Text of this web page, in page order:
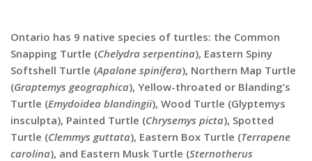
Ontario has 9 native species of turtles: the Common
Snapping Turtle (Chelydra serpentina), Eastern Spiny
Softshell Turtle (Apalone spinifera), Northern Map Turtle
(Graptemys geographica), Yellow-throated or Blanding’s
Turtle (Emydoidea blandingii), Wood Turtle (Glyptemys
insculpta), Painted Turtle (Chrysemys picta), Spotted
Turtle (Clemmys guttata), Eastern Box Turtle (Terrapene
carolina), and Eastern Musk Turtle (Sternotherus